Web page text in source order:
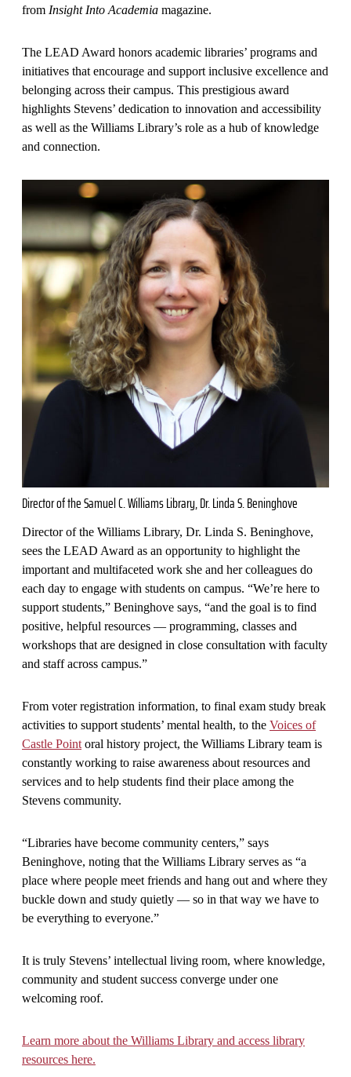
from Insight Into Academia magazine.
The LEAD Award honors academic libraries’ programs and
initiatives that encourage and support inclusive excellence and
belonging across their campus. This prestigious award
highlights Stevens’ dedication to innovation and accessibility
as well as the Williams Library’s role as a hub of knowledge
and connection.
Director of the Samuel C. Williams Library, Dr. Linda S. Beninghove
Director of the Williams Library, Dr. Linda S. Beninghove,
sees the LEAD Award as an opportunity to highlight the
important and multifaceted work she and her colleagues do
each day to engage with students on campus. “We’re here to
support students,” Beninghove says, “and the goal is to find
positive, helpful resources — programming, classes and
workshops that are designed in close consultation with faculty
and staff across campus.”
From voter registration information, to final exam study break
activities to support students’ mental health, to the Voices of
Castle Point oral history project, the Williams Library team is
constantly working to raise awareness about resources and
services and to help students find their place among the
Stevens community.
“Libraries have become community centers,” says
Beninghove, noting that the Williams Library serves as “a
place where people meet friends and hang out and where they
buckle down and study quietly — so in that way we have to
be everything to everyone.”
It is truly Stevens’ intellectual living room, where knowledge,
community and student success converge under one
welcoming roof.
Learn more about the Williams Library and access library
resources here.